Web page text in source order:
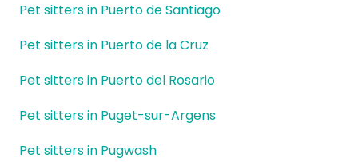
Pet sitters in Puerto de Santiago
Pet sitters in Puerto de la Cruz
Pet sitters in Puerto del Rosario
Pet sitters in Puget-sur-Argens
Pet sitters in Pugwash